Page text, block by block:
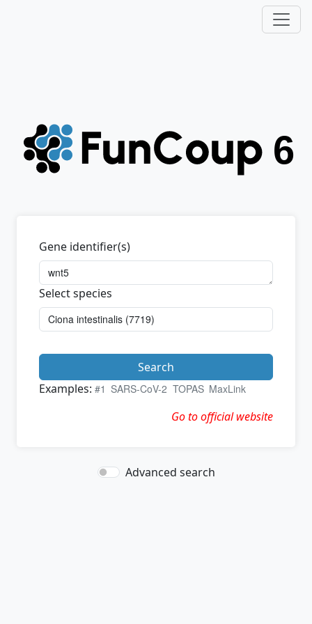
Gene identifier(s)
Select species
Search
Examples: #1 SARS-CoV-2 TOPAS MaxLink
Go to official website
Advanced search